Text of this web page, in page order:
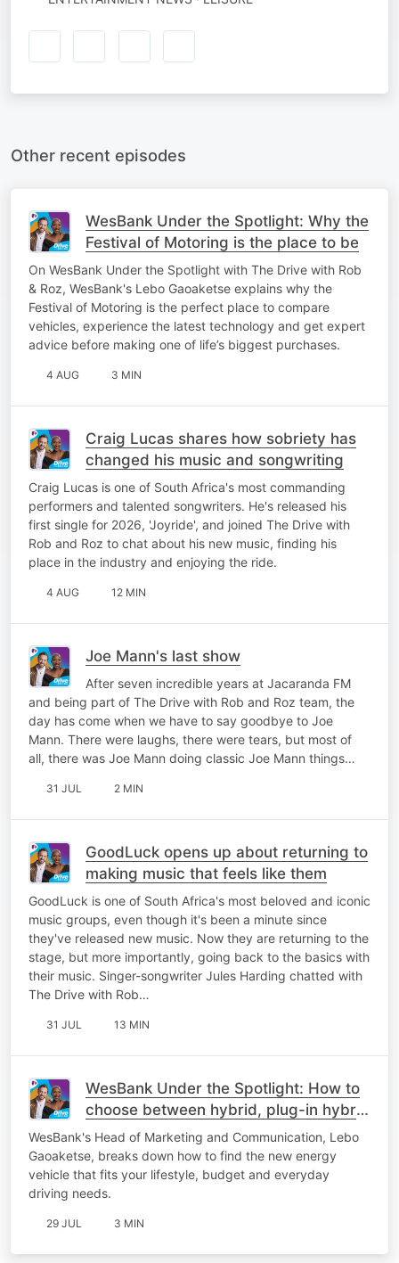
Other recent episodes
WesBank Under the Spotlight: Why the
Festival of Motoring is the place to be
On WesBank Under the Spotlight with The Drive with Rob
& Roz, WesBank's Lebo Gaoaketse explains why the
Festival of Motoring is the perfect place to compare
vehicles, experience the latest technology and get expert
advice before making one of life’s biggest purchases.
4 AUG 3 MIN
Craig Lucas shares how sobriety has
changed his music and songwriting
Craig Lucas is one of South Africa's most commanding
performers and talented songwriters. He's released his
first single for 2026, 'Joyride', and joined The Drive with
Rob and Roz to chat about his new music, finding his
place in the industry and enjoying the ride.
4 AUG 12 MIN
Joe Mann's last show
After seven incredible years at Jacaranda FM
and being part of The Drive with Rob and Roz team, the
day has come when we have to say goodbye to Joe
Mann. There were laughs, there were tears, but most of
all, there was Joe Mann doing classic Joe Mann things…
31 JUL 2 MIN
GoodLuck opens up about returning to
making music that feels like them
GoodLuck is one of South Africa's most beloved and iconic
music groups, even though it's been a minute since
they've released new music. Now they are returning to the
stage, but more importantly, going back to the basics with
their music. Singer-songwriter Jules Harding chatted with
The Drive with Rob…
31 JUL 13 MIN
WesBank Under the Spotlight: How to
choose between hybrid, plug-in hybrid
or fully electric
WesBank's Head of Marketing and Communication, Lebo
Gaoaketse, breaks down how to find the new energy
vehicle that fits your lifestyle, budget and everyday
driving needs.
29 JUL 3 MIN